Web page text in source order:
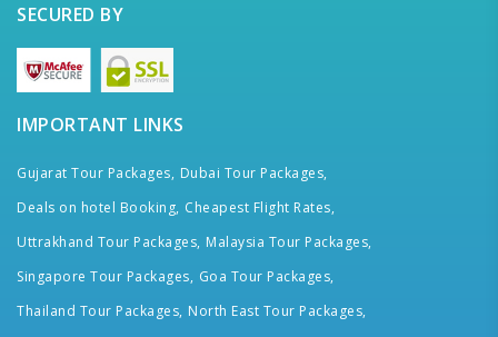
SECURED BY
IMPORTANT LINKS
Gujarat Tour Packages, Dubai Tour Packages,
Deals on hotel Booking, Cheapest Flight Rates,
Uttrakhand Tour Packages, Malaysia Tour Packages,
Singapore Tour Packages, Goa Tour Packages,
Thailand Tour Packages, North East Tour Packages,